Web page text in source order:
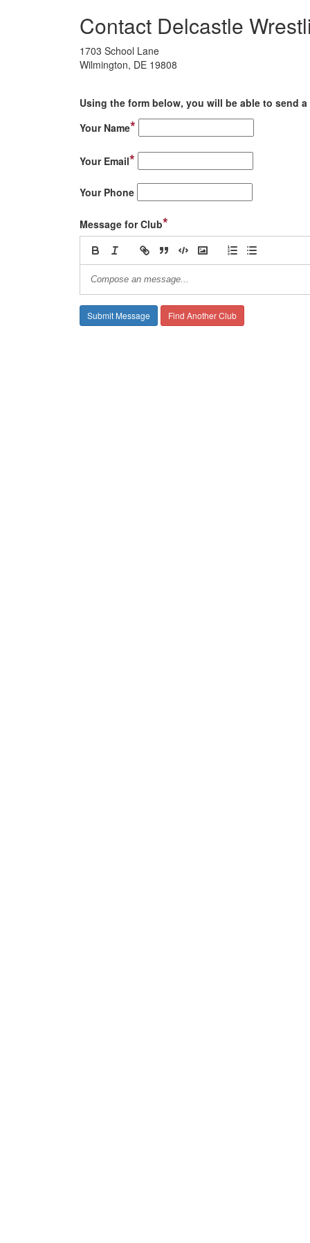
Contact Delcastle
1703 School Lane
Wilmington, DE 19808
Using the form below, you will be able to send
Your Name*
Your Email*
Your Phone
Message for Club*
Find Another Club